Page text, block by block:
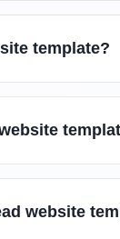
template?
website